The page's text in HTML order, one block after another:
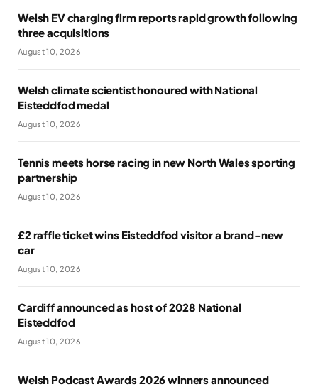
Welsh EV charging firm reports rapid growth following
three acquisitions
August 10, 2026
Welsh climate scientist honoured with National
Eisteddfod medal
August 10, 2026
Tennis meets horse racing in new North Wales sporting
partnership
August 10, 2026
£2 raffle ticket wins Eisteddfod visitor a brand-new
car
August 10, 2026
Cardiff announced as host of 2028 National
Eisteddfod
August 10, 2026
Welsh Podcast Awards 2026 winners announced